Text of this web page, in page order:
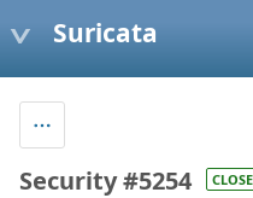
Suricata
Security #5254